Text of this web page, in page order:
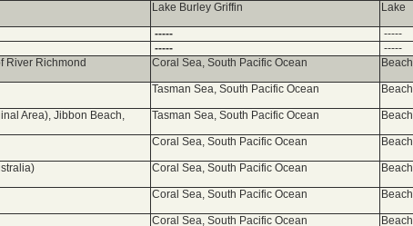
Lake Burley Griffin Lake
-----
-----
----- -----
River Richmond Coral Sea, South Pacific Ocean Beach
Tasman Sea, South Pacific Ocean Beach
Area), Jibbon Beach,
Tasman Sea, South Pacific Ocean Beach
Coral Sea, South Pacific Ocean Beach
Coral Sea, South Pacific Ocean Beach
Coral Sea, South Pacific Ocean Beach
Coral Sea, South Pacific Ocean Beach